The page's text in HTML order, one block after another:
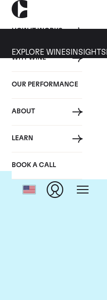
HOW IT WORKS
WHY WINE
OUR PERFORMANCE
ABOUT
LEARN
BOOK A CALL
EXPLORE WINES INSIGHTS